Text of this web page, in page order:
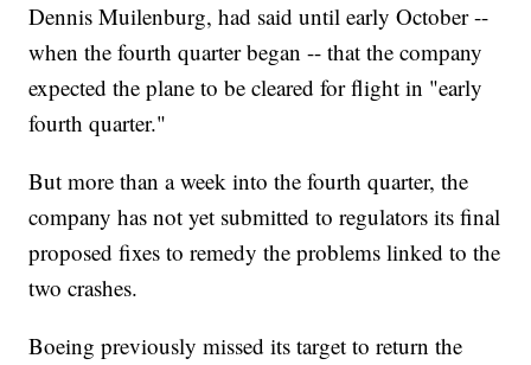
Dennis Muilenburg, had said until early October --
when the fourth quarter began -- that the company
expected the plane to be cleared for flight in "early
fourth quarter."
But more than a week into the fourth quarter, the
company has not yet submitted to regulators its final
proposed fixes to remedy the problems linked to the
two crashes.
Boeing previously missed its target to return the